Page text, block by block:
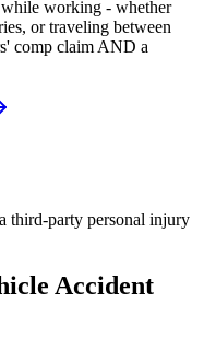
working - whether
or traveling between
comp claim AND a
third-party personal injury
Accident